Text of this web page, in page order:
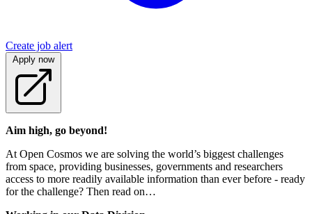
Create job alert
Apply now
Aim high, go beyond!
At Open Cosmos we are solving the world’s biggest challenges
from space, providing businesses, governments and researchers
access to more readily available information than ever before - ready
for the challenge? Then read on…